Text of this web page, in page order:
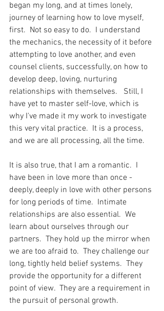
began my long, and at times lonely,
journey of learning how to love myself,
first.  Not so easy to do.  I understand
the mechanics, the necessity of it before
attempting to love another, and even
counsel clients, successfully, on how to
develop deep, loving, nurturing
relationships with themselves.   Still, I
have yet to master self-love, which is
why I've made it my work to investigate
this very vital practice.  It is a process,
and we are all processing, all the time.
It is also true, that I am a romantic.  I
have been in love more than once -
deeply, deeply in love with other persons
for long periods of time.  Intimate
relationships are also essential.  We
learn about ourselves through our
partners.  They hold up the mirror when
we are too afraid to.  They challenge our
long, tightly held belief systems.  They
provide the opportunity for a different
point of view.  They are a requirement in
the pursuit of personal growth.